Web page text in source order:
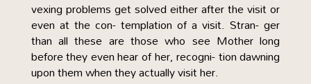
vexing problems get solved either after the visit or
even at the con- templation of a visit. Stran- ger
than all these are those who see Mother long
before they even hear of her, recogni- tion dawning
upon them when they actually visit her.